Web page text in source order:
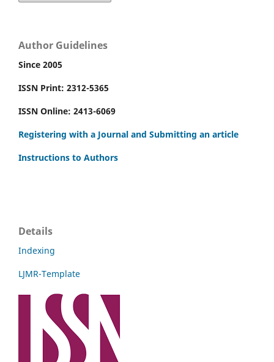
Author Guidelines
Since 2005
ISSN Print: 2312-5365
ISSN Online: 2413-6069
Registering with a Journal and Submitting an article
Instructions to Authors
Details
Indexing
LJMR-Template